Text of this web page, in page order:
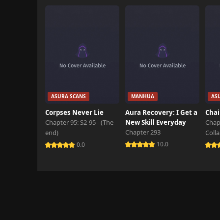
Chapter 12
Chapter 11
Chapter 10
October 29th 2024
ASURA SCANS
Corpses Never Lie
Chapter 95: S2-95 - (The
end)
0.0
MANHUA
Aura Recovery: I Get a
New Skill Everyday
Chapter 293
10.0